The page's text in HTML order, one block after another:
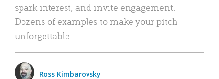
spark interest, and invite engagement.
Dozens of examples to make your pitch
unforgettable.
Ross Kimbarovsky